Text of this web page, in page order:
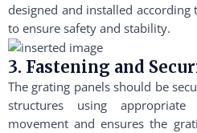
designed and installed
to ensure safety and stability.
3. Fastening and
The grating panels should be
structures using
movement and ensures the